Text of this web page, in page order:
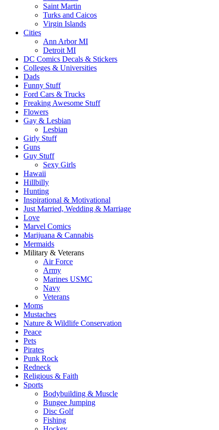
Saint Martin
Turks and Caicos
Virgin Islands
Cities
Ann Arbor MI
Detroit MI
DC Comics Decals & Stickers
Colleges & Universities
Dads
Funny Stuff
Ford Cars & Trucks
Freaking Awesome Stuff
Flowers
Gay & Lesbian
Lesbian
Girly Stuff
Guns
Guy Stuff
Sexy Girls
Hawaii
Hillbilly
Hunting
Inspirational & Motivational
Just Married, Wedding & Marriage
Love
Marvel Comics
Marijuana & Cannabis
Mermaids
Military & Veterans
Air Force
Army
Marines USMC
Navy
Veterans
Moms
Mustaches
Nature & Wildlife Conservation
Peace
Pets
Pirates
Punk Rock
Redneck
Religious & Faith
Sports
Bodybuilding & Muscle
Bungee Jumping
Disc Golf
Fishing